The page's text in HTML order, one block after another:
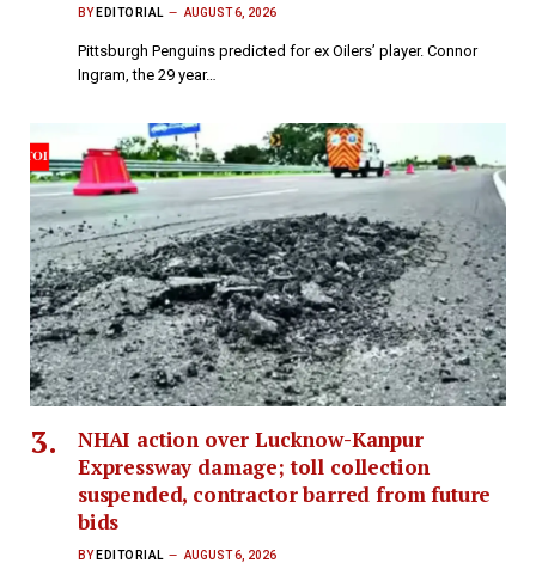
BY EDITORIAL AUGUST 6, 2026
Pittsburgh Penguins predicted for ex Oilers’ player. Connor
Ingram, the 29 year…
NHAI action over Lucknow-Kanpur
Expressway damage; toll collection
suspended, contractor barred from future
bids
BY EDITORIAL AUGUST 6, 2026